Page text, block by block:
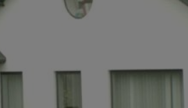
FR EN